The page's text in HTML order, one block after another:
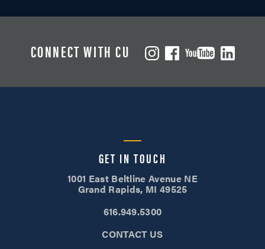
CONNECT WITH CU
GET IN TOUCH
1001 East Beltline Avenue NE
Grand Rapids, MI 49525
616.949.5300
CONTACT US